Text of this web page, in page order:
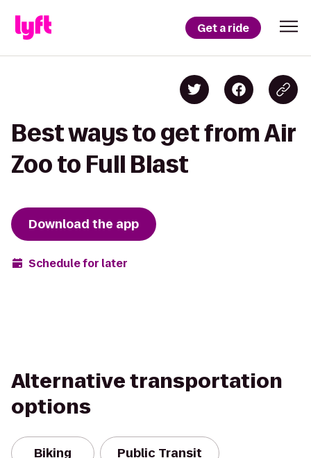
Get a ride
Best ways to get from Air
Zoo to Full Blast
Download the app
Schedule for later
Alternative transportation
options
Biking Public Transit